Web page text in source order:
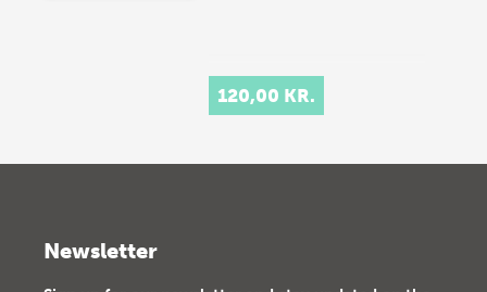
120,00 KR.
Newsletter